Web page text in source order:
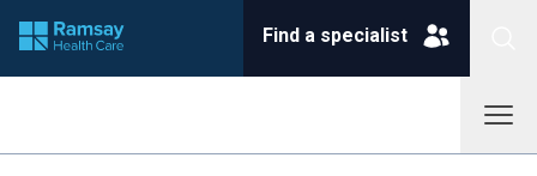
Find a specialist